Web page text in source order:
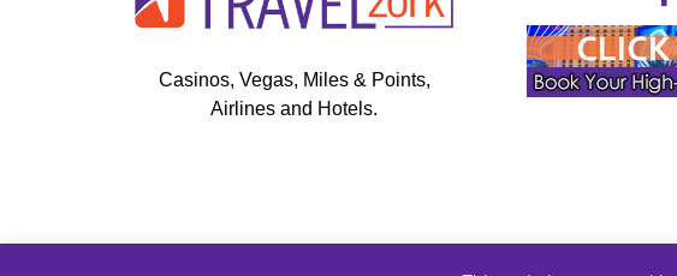
Casinos, Vegas, Miles & Points,
Airlines and Hotels.